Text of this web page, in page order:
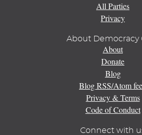
All Parties
Privacy
About Democracy
About
Donate
Blog
Blog RSS/Atom
Privacy & Terms
Code of Conduct
Connect with